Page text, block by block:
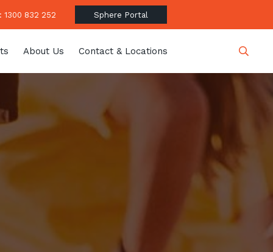
1300 832 252 Sphere Portal
About Us Contact & Locations